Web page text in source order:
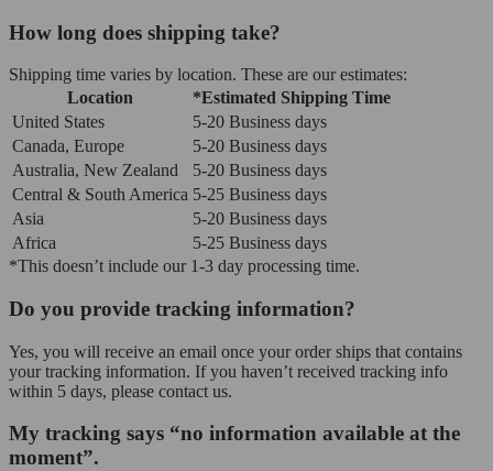
How long does shipping take?
Shipping time varies by location. These are our estimates:
Location
*Estimated Shipping Time
United States
5-20 Business days
Canada, Europe
5-20 Business days
Australia, New Zealand
5-20 Business days
Central & South America 5-25 Business days
Asia
5-20 Business days
Africa
5-25 Business days
*This doesn’t include our 1-3 day processing time.
Do you provide tracking information?
Yes, you will receive an email once your order ships that contains
your tracking information. If you haven’t received tracking info
within 5 days, please contact us.
My tracking says “no information available at the
moment”.